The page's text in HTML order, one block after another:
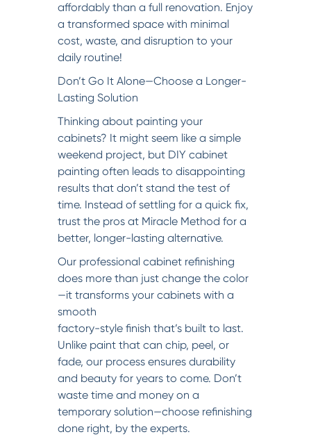
affordably than a full renovation. Enjoy
a transformed space with minimal
cost, waste, and disruption to your
daily routine!
Don’t Go It Alone—Choose a Longer-
Lasting Solution
Thinking about painting your
cabinets? It might seem like a simple
weekend project, but DIY cabinet
painting often leads to disappointing
results that don’t stand the test of
time. Instead of settling for a quick fix,
trust the pros at Miracle Method for a
better, longer-lasting alternative.
Our professional cabinet refinishing
does more than just change the color
—it transforms your cabinets with a
smooth
factory-style finish that’s built to last.
Unlike paint that can chip, peel, or
fade, our process ensures durability
and beauty for years to come. Don’t
waste time and money on a
temporary solution—choose refinishing
done right, by the experts.